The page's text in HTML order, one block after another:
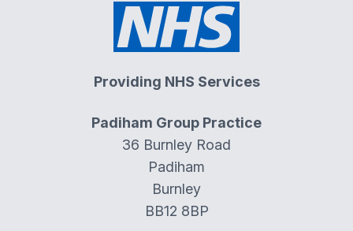
Providing NHS Services
Padiham Group Practice
36 Burnley Road
Padiham
Burnley
BB12 8BP